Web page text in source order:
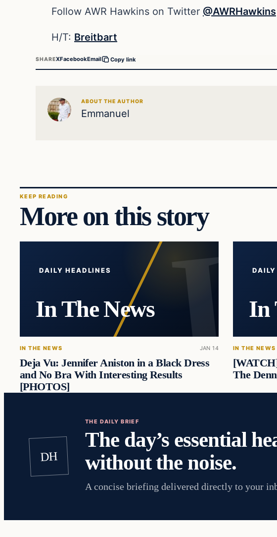
Follow AWR Hawkins on Twitter @AWRHawkins
H/T: Breitbart
SHAREXFacebookEmail Copy link
ABOUT THE AUTHOR
Emmanuel
KEEP READING
More on this story
DAILY HEADLINES
In The News
IN THE NEWS JAN 14
Deja Vu: Jennifer Aniston in a Black Dress
and No Bra With Interesting Results
[PHOTOS]
In
IN THE NEWS
The
DH
THE DAILY BRIEF
The day’s essential
without the noise.
A concise briefing delivered directly to your